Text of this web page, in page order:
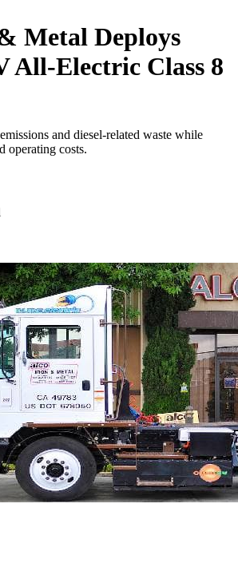
Metal Deploys
All-Electric Class 8
and diesel-related waste while
operating costs.